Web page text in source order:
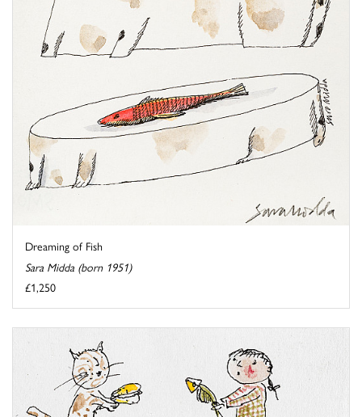
Dreaming of Fish
Sara Midda (born 1951)
£1,250